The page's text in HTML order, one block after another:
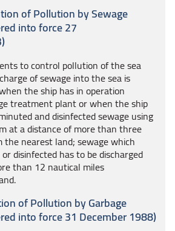
of Pollution by Sewage
into force 27
to control pollution of the sea
of sewage into the sea is
the ship has in operation
treatment plant or when the ship
and disinfected sewage using
at a distance of more than three
nearest land; sewage which
disinfected has to be discharged
than 12 nautical miles
of Pollution by Garbage
into force 31 December 1988)